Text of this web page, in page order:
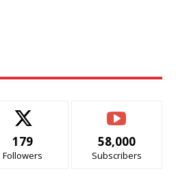
179
Followers
58,000
Subscribers